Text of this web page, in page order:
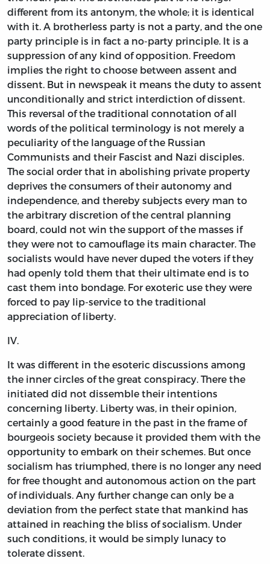
different from its antonym, the whole; it is identical
with it. A brotherless party is not a party, and the one
party principle is in fact a no-party principle. It is a
suppression of any kind of opposition. Freedom
implies the right to choose between assent and
dissent. But in newspeak it means the duty to assent
unconditionally and strict interdiction of dissent.
This reversal of the traditional connotation of all
words of the political terminology is not merely a
peculiarity of the language of the Russian
Communists and their Fascist and Nazi disciples.
The social order that in abolishing private property
deprives the consumers of their autonomy and
independence, and thereby subjects every man to
the arbitrary discretion of the central planning
board, could not win the support of the masses if
they were not to camouflage its main character. The
socialists would have never duped the voters if they
had openly told them that their ultimate end is to
cast them into bondage. For exoteric use they were
forced to pay lip-service to the traditional
appreciation of liberty.
IV.
It was different in the esoteric discussions among
the inner circles of the great conspiracy. There the
initiated did not dissemble their intentions
concerning liberty. Liberty was, in their opinion,
certainly a good feature in the past in the frame of
bourgeois society because it provided them with the
opportunity to embark on their schemes. But once
socialism has triumphed, there is no longer any need
for free thought and autonomous action on the part
of individuals. Any further change can only be a
deviation from the perfect state that mankind has
attained in reaching the bliss of socialism. Under
such conditions, it would be simply lunacy to
tolerate dissent.